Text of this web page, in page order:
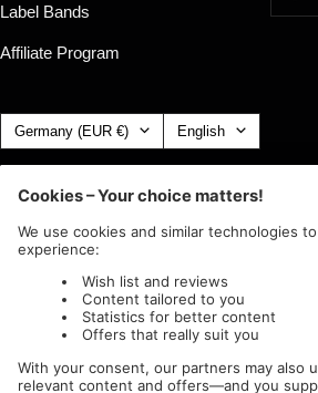
Label Bands
Affiliate Program
Country/region Germany (EUR €) Language
English
Nuclear Blast c/o IC Music and Apparel GmbH
We accept